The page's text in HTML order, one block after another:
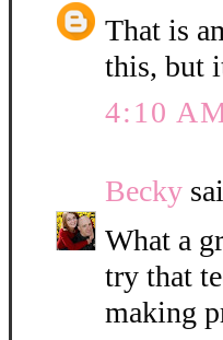
That is
this, but
4:10
Becky
What a
try that
making